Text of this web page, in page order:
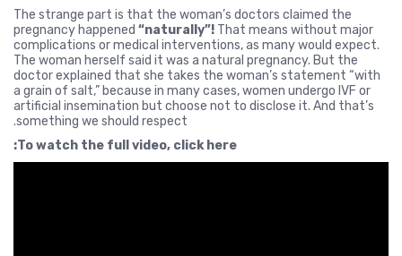
The strange part is that the woman’s doctors claimed the
pregnancy happened “naturally”! That means without major
complications or medical interventions, as many would expect.
The woman herself said it was a natural pregnancy. But the
doctor explained that she takes the woman’s statement “with
a grain of salt,” because in many cases, women undergo IVF or
artificial insemination but choose not to disclose it. And that’s
something we should respect.
To watch the full video, click here: